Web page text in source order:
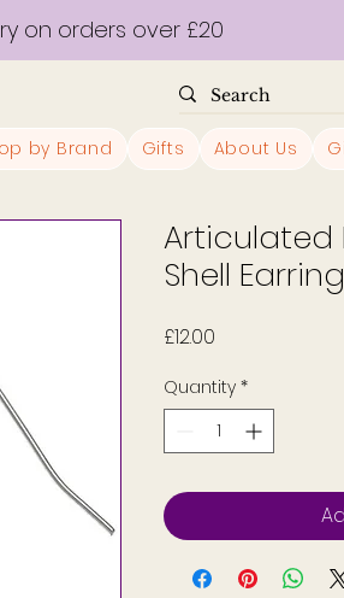
on orders over £20
by Brand Gifts About Us
Articulated
Shell
£12.00
Quantity *